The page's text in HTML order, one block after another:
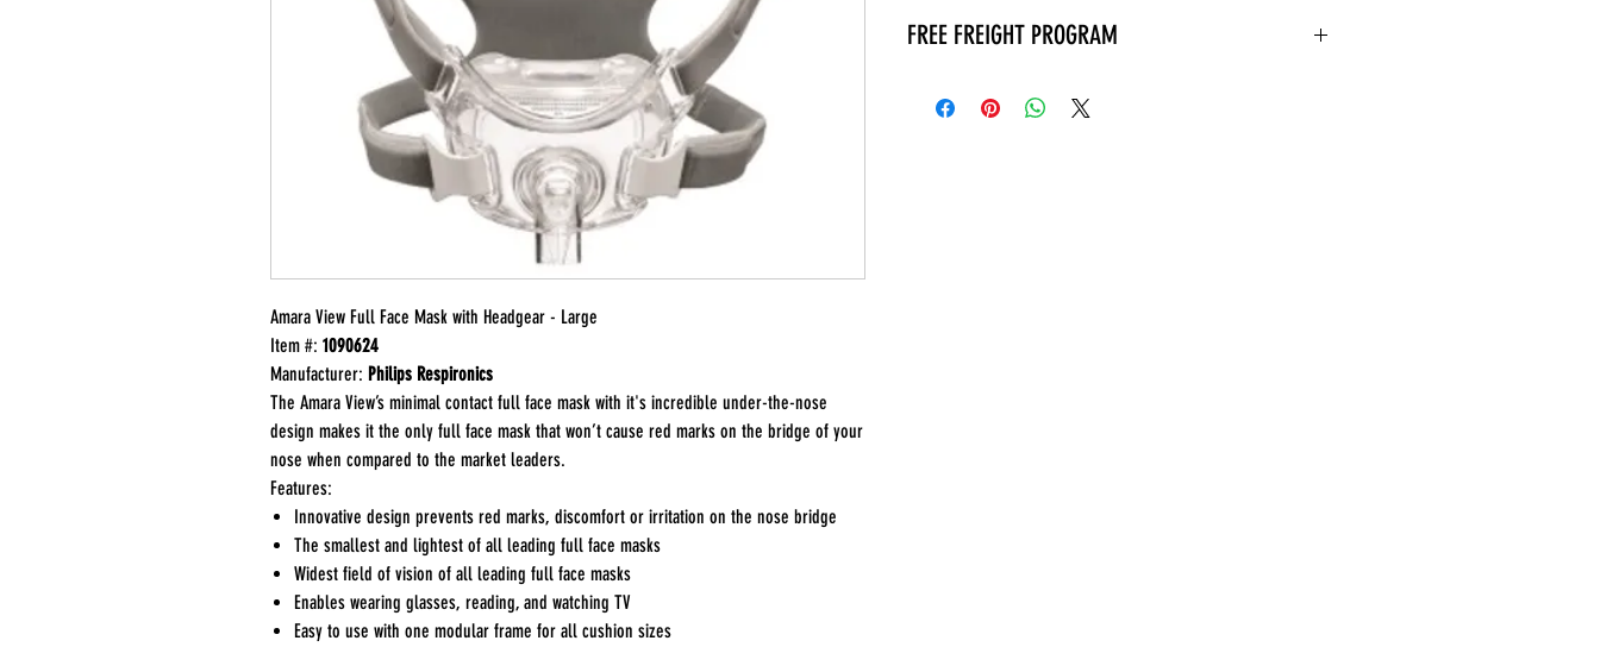
Amara View Full Face Mask with Headgear - Large
Item #: 1090624
Manufacturer: Philips Respironics
The Amara View’s minimal contact full face mask with it's incredible under-the-nose
design makes it the only full face mask that won’t cause red marks on the bridge of your
nose when compared to the market leaders.
Features:
Innovative design prevents red marks, discomfort or irritation on the nose bridge
The smallest and lightest of all leading full face masks
Widest field of vision of all leading full face masks
Enables wearing glasses, reading, and watching TV
Easy to use with one modular frame for all cushion sizes
FREE FREIGHT PROGRAM
* Keep traffic down in the waiting room